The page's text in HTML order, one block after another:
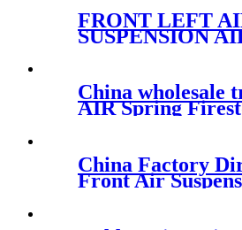
FRONT LEFT
SUSPENSION
95835804016/
China wholesale
AIR Spring
1047 IATF16949
China Factory
Front Air